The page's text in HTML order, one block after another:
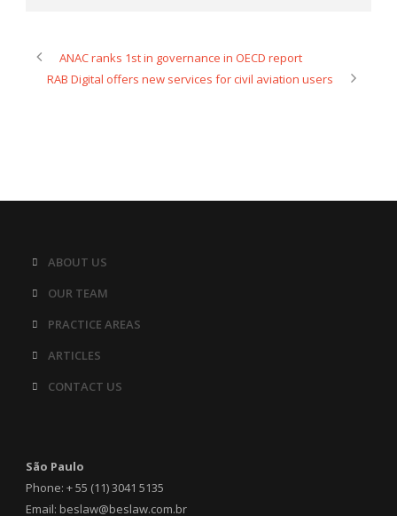
ANAC ranks 1st in governance in OECD report
RAB Digital offers new services for civil aviation users
ABOUT US
OUR TEAM
PRACTICE AREAS
ARTICLES
CONTACT US
São Paulo
Phone: + 55 (11) 3041 5135
Email: beslaw@beslaw.com.br